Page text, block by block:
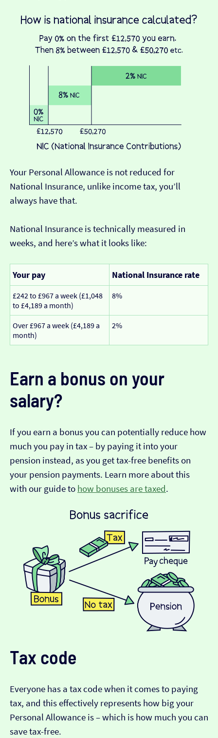
Your Personal Allowance is not reduced for
National Insurance, unlike income tax, you’ll
always have that.
National Insurance is technically measured in
weeks, and here’s what it looks like:
Your pay National Insurance rate
£242 to £967 a week (£1,048
to £4,189 a month)
8%
Over £967 a week (£4,189 a
month)
2%
Earn a bonus on your
salary?
If you earn a bonus you can potentially reduce how
much you pay in tax – by paying it into your
pension instead, as you get tax-free benefits on
your pension payments. Learn more about this
with our guide to how bonuses are taxed.
Tax code
Everyone has a tax code when it comes to paying
tax, and this effectively represents how big your
Personal Allowance is – which is how much you can
save tax-free.